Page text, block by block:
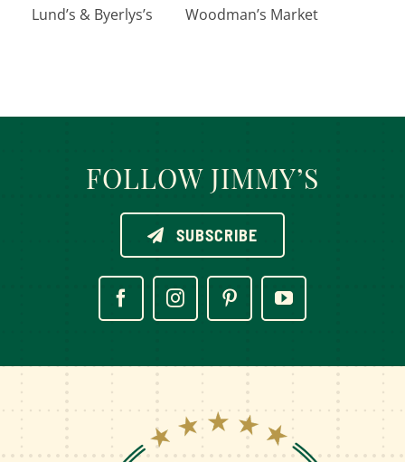
Lund’s & Byerlys’s
Woodman’s Market
FOLLOW JIMMY’S
SUBSCRIBE